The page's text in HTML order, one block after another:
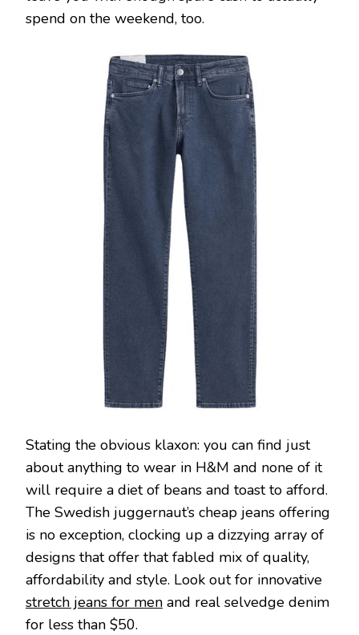
spend on the weekend, too.
Stating the obvious klaxon: you can find just
about anything to wear in H&M and none of it
will require a diet of beans and toast to afford.
The Swedish juggernaut’s cheap jeans offering
is no exception, clocking up a dizzying array of
designs that offer that fabled mix of quality,
affordability and style. Look out for innovative
stretch jeans for men and real selvedge denim
for less than $50.